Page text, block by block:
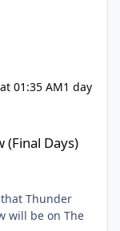
01:35 AM1 day
(Final Days)
Thunder
will be on The